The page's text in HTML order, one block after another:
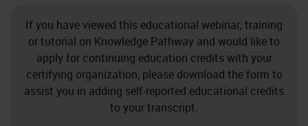
potential for error. Debra has
degrees in biology, chemistry, and
medical technology from Pacific
Lutheran University. It is with my
pleasure to hand the presentation
If you have viewed this educational webinar, training
or tutorial on Knowledge Pathway and would like to
apply for continuing education credits with your
certifying organization, please download the form to
assist you in adding self-reported educational credits
to your transcript.